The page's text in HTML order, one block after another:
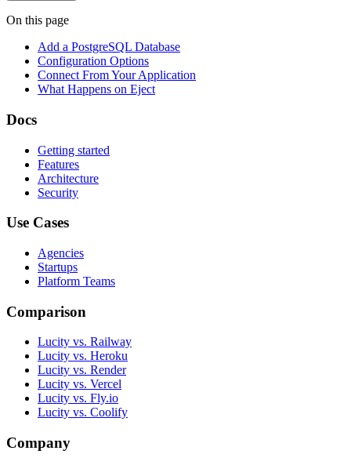
On this page
Add a PostgreSQL Database
Configuration Options
Connect From Your Application
What Happens on Eject
Docs
Getting started
Features
Architecture
Security
Use Cases
Agencies
Startups
Platform Teams
Comparison
Lucity vs. Railway
Lucity vs. Heroku
Lucity vs. Render
Lucity vs. Vercel
Lucity vs. Fly.io
Lucity vs. Coolify
Company